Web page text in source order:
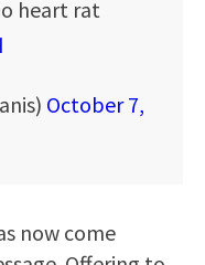
heart rat
October 7,
now come